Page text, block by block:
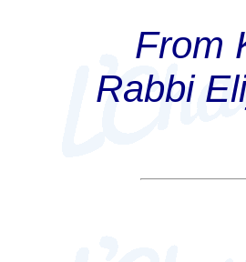
From
Rabbi